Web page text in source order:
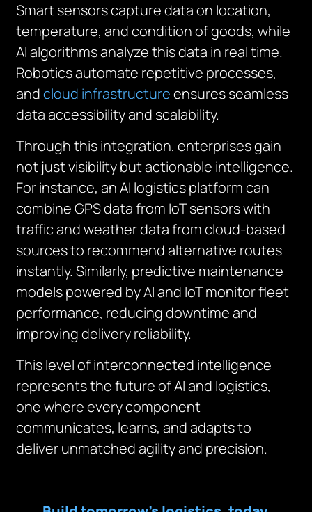
Smart sensors capture data on location,
temperature, and condition of goods, while
AI algorithms analyze this data in real time.
Robotics automate repetitive processes,
andcloud infrastructureensures seamless
data accessibility and scalability.
Through this integration, enterprises gain
not just visibility but actionable intelligence.
For instance, an AI logistics platform can
combine GPS data from IoT sensors with
traffic and weather data from cloud-based
sources to recommend alternative routes
instantly. Similarly, predictive maintenance
models powered by AI and IoT monitor fleet
performance, reducing downtime and
improving delivery reliability.
This level of interconnected intelligence
represents the future of AI and logistics,
one where every component
communicates, learns, and adapts to
deliver unmatched agility and precision.